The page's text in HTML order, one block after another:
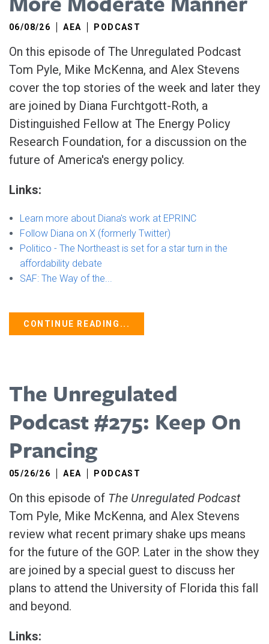
06/08/26 AEA PODCAST
On this episode of The Unregulated Podcast
Tom Pyle, Mike McKenna, and Alex Stevens
cover the top stories of the week and later they
are joined by Diana Furchtgott-Roth, a
Distinguished Fellow at The Energy Policy
Research Foundation, for a discussion on the
future of America's energy policy.
Links:
Learn more about Diana's work at EPRINC
Follow Diana on X (formerly Twitter)
Politico - The Northeast is set for a star turn in the
affordability debate
SAF: The Way of the...
CONTINUE READING...
The Unregulated
Podcast #275: Keep On
Prancing
05/26/26 AEA PODCAST
On this episode of The Unregulated Podcast
Tom Pyle, Mike McKenna, and Alex Stevens
review what recent primary shake ups means
for the future of the GOP. Later in the show they
are joined by a special guest to discuss her
plans to attend the University of Florida this fall
and beyond.
Links: